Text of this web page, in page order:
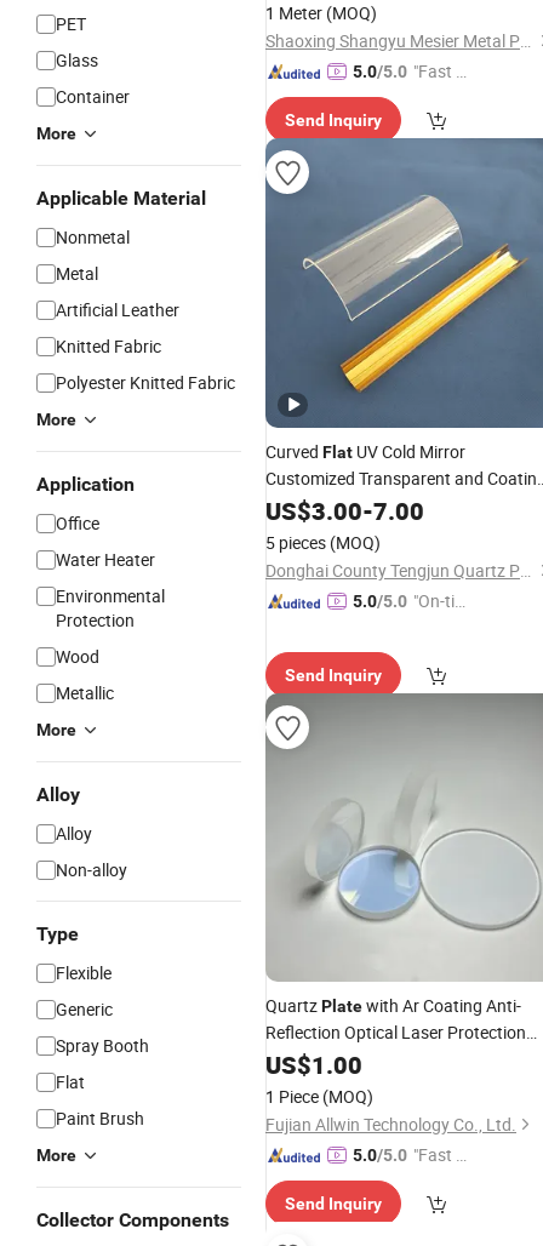
PET
Glass
Container
More
Applicable Material
Nonmetal
Metal
Artificial Leather
Knitted Fabric
Polyester Knitted Fabric
More
Application
Office
Water Heater
Environmental
Protection
Wood
Metallic
More
Alloy
Alloy
Non-alloy
Type
Flexible
Generic
Spray Booth
Flat
Paint Brush
More
Collector Components
1 Meter (MOQ)
Shaoxing Shangyu Mesier Metal Products Co., Ltd.
5.0/5.0 "Fast D
Send Inquiry
Curved Flat UV Cold Mirror
Customized Transparent and
UV QuartzGlass Plate
US$3.00-7.00
5 pieces (MOQ)
Donghai County Tengjun Quartz Products Co., Ltd.
5.0/5.0 "On-tim
Send Inquiry
QuartzPlatewith Ar Coating Anti-
Reflection Optical Laser Protection
Window
US$1.00
1 Piece (MOQ)
Fujian Allwin Technology Co., Ltd.
5.0/5.0 "Fast Di
Send Inquiry